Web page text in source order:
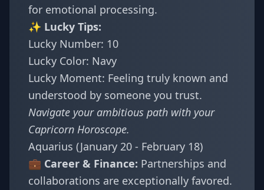
for emotional processing.
✨ Lucky Tips:
Lucky Number: 10
Lucky Color: Navy
Lucky Moment: Feeling truly known and
understood by someone you trust.
Navigate your ambitious path with your
Capricorn Horoscope.
Aquarius (January 20 - February 18)
💼 Career & Finance: Partnerships and
collaborations are exceptionally favored.